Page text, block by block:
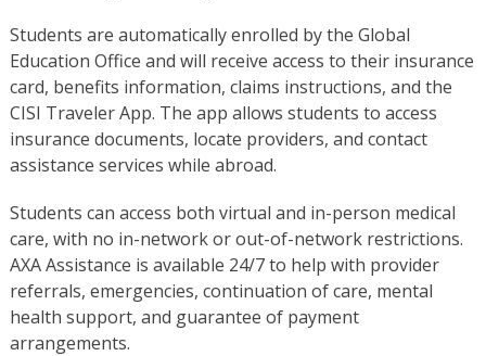
Students are automatically enrolled by the Global
Education Office and will receive access to their insurance
card, benefits information, claims instructions, and the
CISI Traveler App. The app allows students to access
insurance documents, locate providers, and contact
assistance services while abroad.
Students can access both virtual and in-person medical
care, with no in-network or out-of-network restrictions.
AXA Assistance is available 24/7 to help with provider
referrals, emergencies, continuation of care, mental
health support, and guarantee of payment
arrangements.